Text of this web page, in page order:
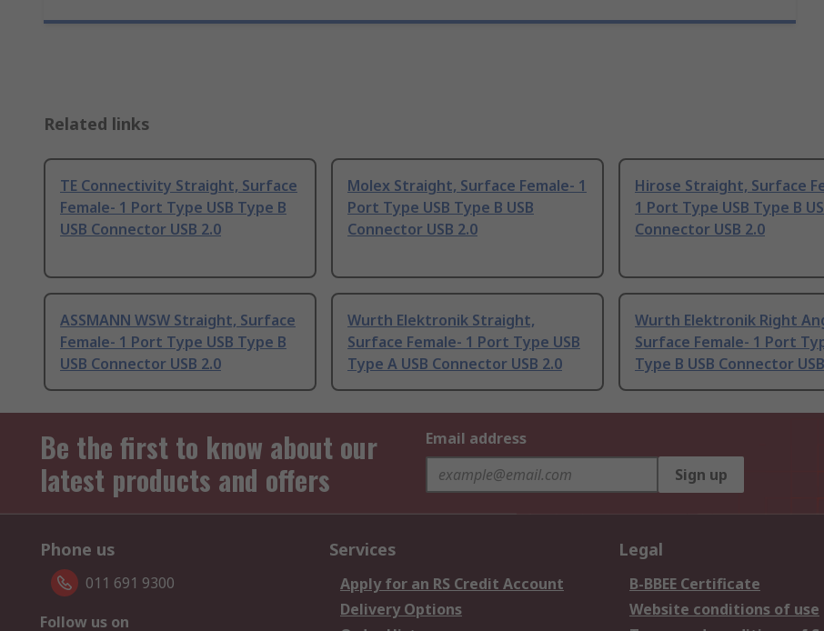
Related links
TE Connectivity Straight, Surface
Female- 1 Port Type USB Type B
USB Connector USB 2.0
Molex Straight, Surface Female- 1
Port Type USB Type B USB
Connector USB 2.0
Hirose Straight, Surface
1 Port Type USB Type B
Connector USB 2.0
ASSMANN WSW Straight, Surface
Female- 1 Port Type USB Type B
USB Connector USB 2.0
Wurth Elektronik Straight,
Surface Female- 1 Port Type USB
Type A USB Connector USB 2.0
Wurth Elektronik Right
Surface Female- 1 Port
Type B USB Connector
Be the first to know about our
latest products and offers
Email address
Sign up
Phone us
011 691 9300
Follow us on
Services
Apply for an RS Credit Account
Delivery Options
Legal
B-BBEE Certificate
Website conditions of use